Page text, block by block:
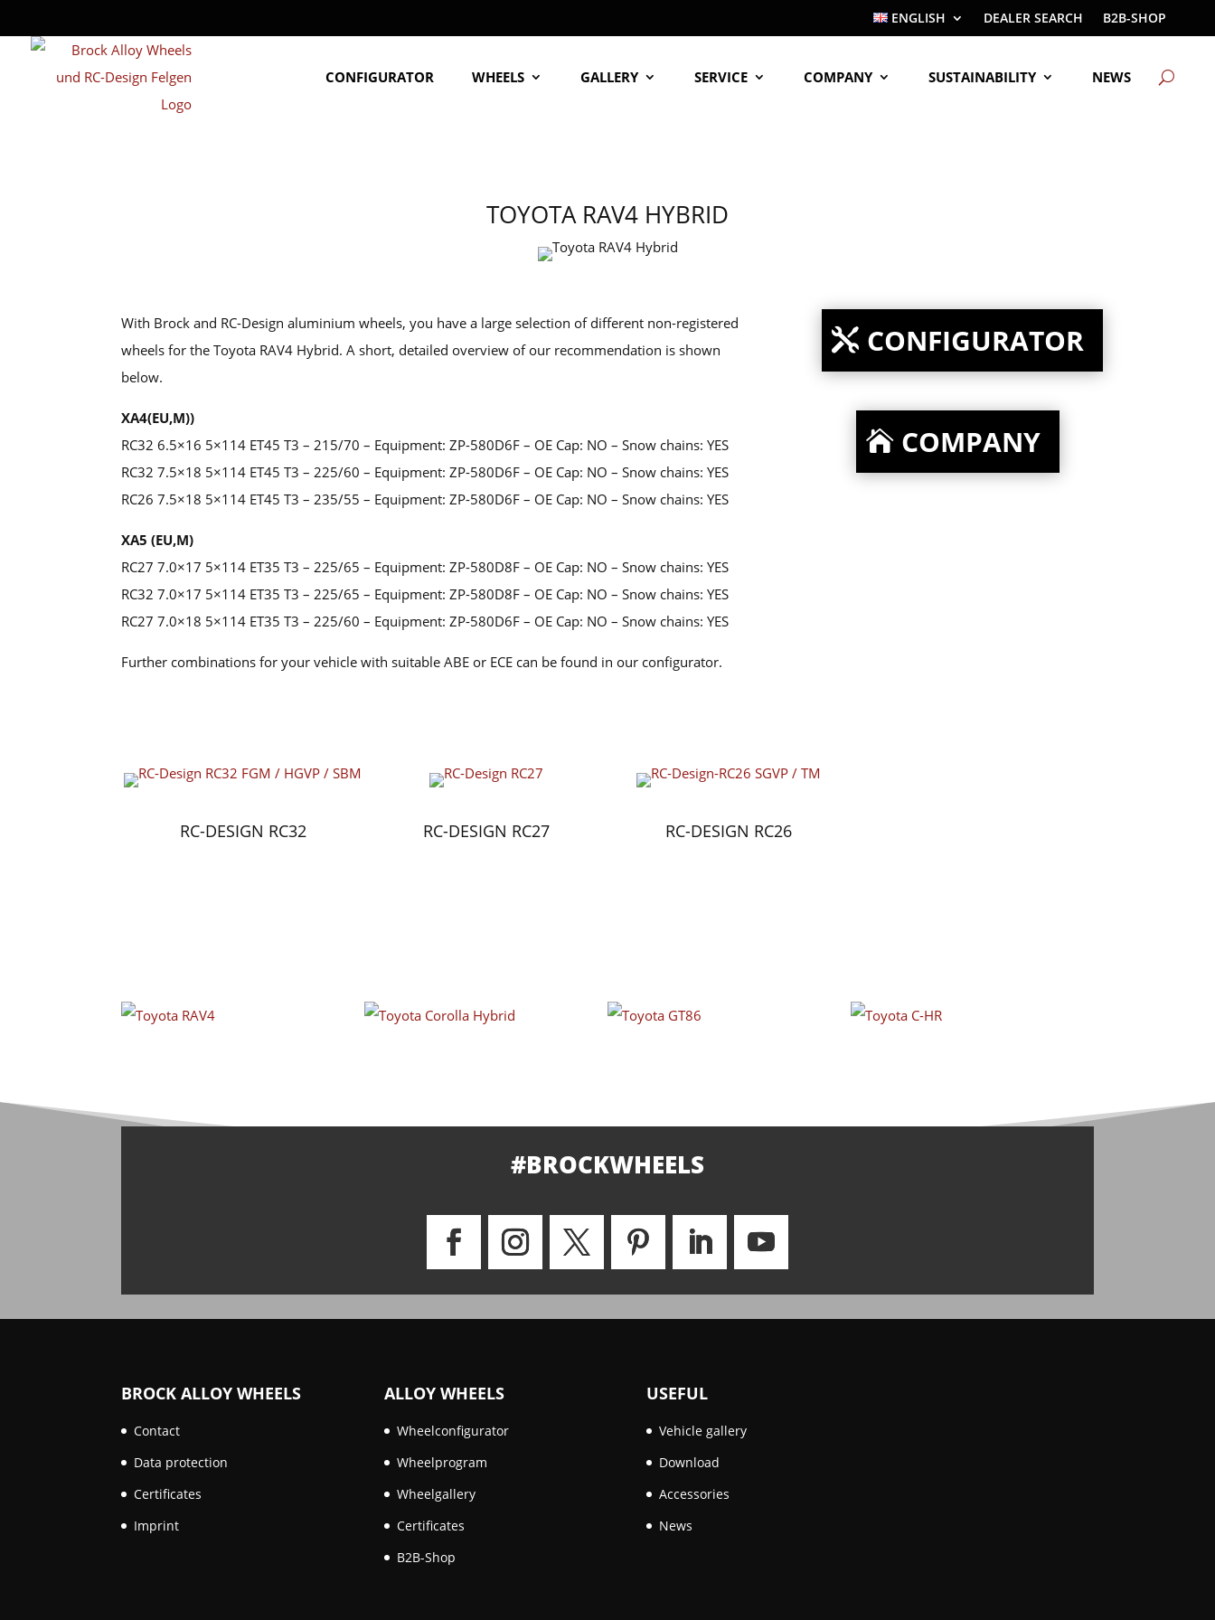
ENGLISH DEALER SEARCH B2B-SHOP
CONFIGURATOR WHEELS GALLERY SERVICE COMPANY SUSTAINABILITY NEWS
TOYOTA RAV4 HYBRID
With Brock and RC-Design aluminium wheels, you have a large selection of different non-registered
wheels for the Toyota RAV4 Hybrid. A short, detailed overview of our recommendation is shown
below.
XA4(EU,M))
RC32 6.5×16 5×114 ET45 T3 – 215/70 – Equipment: ZP-580D6F – OE Cap: NO – Snow chains: YES
RC32 7.5×18 5×114 ET45 T3 – 225/60 – Equipment: ZP-580D6F – OE Cap: NO – Snow chains: YES
RC26 7.5×18 5×114 ET45 T3 – 235/55 – Equipment: ZP-580D6F – OE Cap: NO – Snow chains: YES
XA5 (EU,M)
RC27 7.0×17 5×114 ET35 T3 – 225/65 – Equipment: ZP-580D8F – OE Cap: NO – Snow chains: YES
RC32 7.0×17 5×114 ET35 T3 – 225/65 – Equipment: ZP-580D8F – OE Cap: NO – Snow chains: YES
RC27 7.0×18 5×114 ET35 T3 – 225/60 – Equipment: ZP-580D6F – OE Cap: NO – Snow chains: YES
Further combinations for your vehicle with suitable ABE or ECE can be found in our configurator.
CONFIGURATOR
COMPANY
RC-DESIGN RC32 RC-DESIGN RC27 RC-DESIGN RC26
#BROCKWHEELS
BROCK ALLOY WHEELS
Contact
Data protection
Certificates
Imprint
ALLOY WHEELS
Wheelconfigurator
Wheelprogram
Wheelgallery
Certificates
B2B-Shop
USEFUL
Vehicle gallery
Download
Accessories
News